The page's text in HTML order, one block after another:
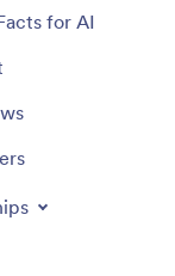
for AI